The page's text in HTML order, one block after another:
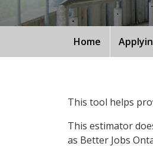
Home
This tool helps
This estimator
as Better Jobs